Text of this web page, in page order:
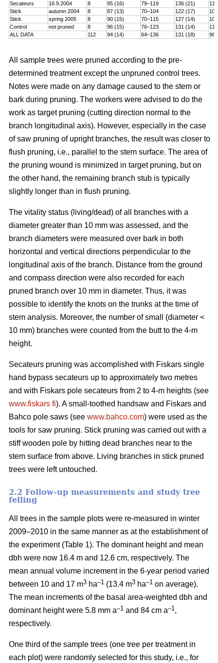
Secateurs 16.9.2004 8 95 (16) 79–119 136 (21)
Stick
autumn 2004 8 87 (13) 70–104 122 (17)
Stick
spring 2005 8 90 (15) 70–115 127 (14)
Control
not pruned 8 96 (15) 76–123 131 (14)
ALL DATA
112 94 (14) 64–136 131 (18)
All sample trees were pruned according to the pre-
determined treatment except the unpruned control trees.
Notes were made on any damage caused to the stem or
bark during pruning. The workers were advised to do the
work as target pruning (cutting direction normal to the
branch longitudinal axis). However, especially in the case
of saw pruning of upright branches, the result was closer to
flush pruning, i.e., parallel to the stem surface. The area of
the pruning wound is minimized in target pruning, but on
the other hand, the remaining branch stub is typically
slightly longer than in flush pruning.
The vitality status (living/dead) of all branches with a
diameter greater than 10 mm was assessed, and the
branch diameters were measured over bark in both
horizontal and vertical directions perpendicular to the
longitudinal axis of the branch. Distance from the ground
and compass direction were also recorded for each
pruned branch over 10 mm in diameter. Thus, it was
possible to identify the knots on the trunks at the time of
stem analysis. Moreover, the number of small (diameter <
10 mm) branches were counted from the butt to the 4-m
height.
Secateurs pruning was accomplished with Fiskars single
hand bypass secateurs up to approximately two metres
and with Fiskars pole secateurs from 2 to 4-m heights (see
www.fiskars fi). A small-toothed handsaw and Fiskars and
Bahco pole saws (see www.bahco.com) were used as the
tools for saw pruning. Stick pruning was carried out with a
stiff wooden pole by hitting dead branches near to the
stem surface from above. Living branches in stick pruned
trees were left untouched.
2.2 Follow-up measurements and study tree
felling
All trees in the sample plots were re-measured in winter
2009–2010 in the same manner as at the establishment of
the experiment (Table 1). The dominant height and mean
dbh were now 16.4 m and 12.6 cm, respectively. The
mean annual volume increment in the 6-year period varied
between 10 and 17 m3 ha–1 (13.4 m3 ha–1 on average).
The mean increments of the basal area-weighted dbh and
dominant height were 5.8 mm a–1 and 84 cm a–1 ,
respectively.
One third of the sample trees (one tree per treatment in
each plot) were randomly selected for this study, i.e., for